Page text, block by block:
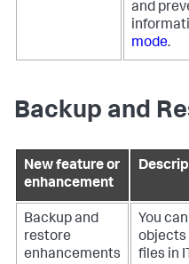
and
mode.
Backup and
New feature or
enhancement
Backup and
restore
enhancements
You
objects
files in